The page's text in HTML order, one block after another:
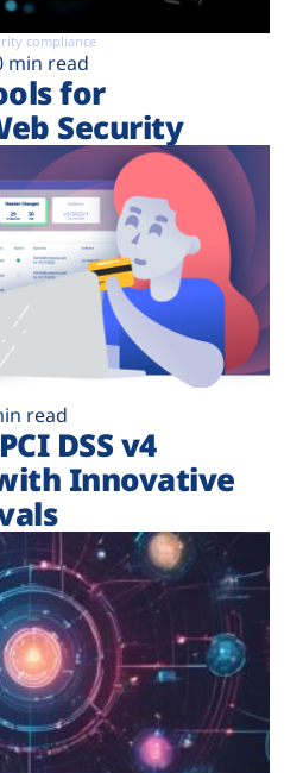
compliance
min read
for
Security
read
DSS v4
Innovative